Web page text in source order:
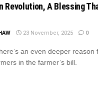
Revolution, A Blessing
23 November, 2025 0
an even deeper reason
in the farmer’s bill.